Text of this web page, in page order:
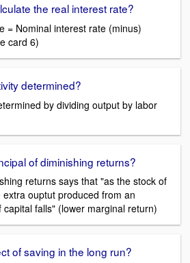
the real interest rate?
= Nominal interest rate (minus)
card 6)
determined?
by dividing output by labor
of diminishing returns?
returns says that "as the stock of
ouptut produced from an
capital falls" (lower marginal return)
of saving in the long run?